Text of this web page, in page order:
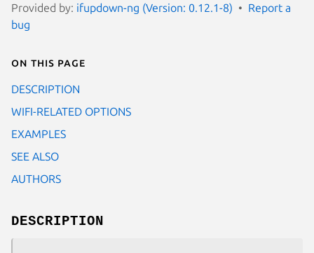
Provided by: ifupdown-ng (Version: 0.12.1-8)
Report a
bug
On this page
DESCRIPTION
WIFI-RELATED OPTIONS
EXAMPLES
SEE ALSO
AUTHORS
DESCRIPTION